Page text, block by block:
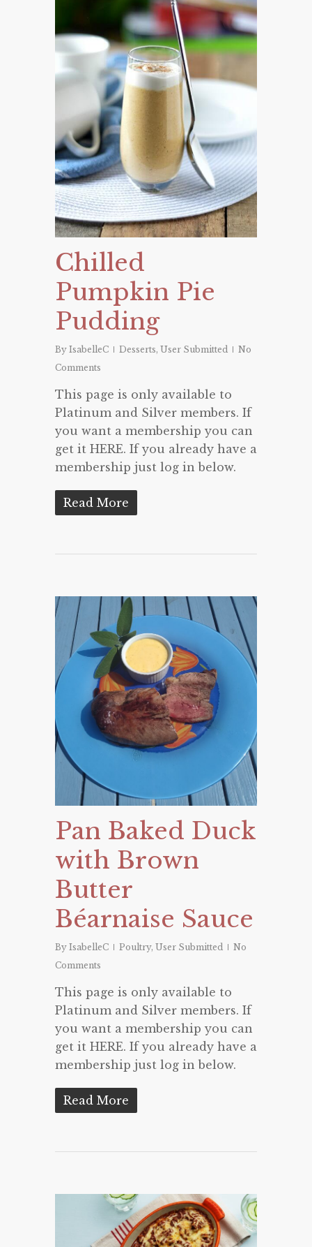
Chilled
Pumpkin Pie
Pudding
By IsabelleC Desserts, User Submitted
No
Comments
This page is only available to
Platinum and Silver members. If
you want a membership you can
get it HERE. If you already have a
membership just log in below.
Read More
Pan Baked Duck
with Brown
Butter
Béarnaise Sauce
By IsabelleC Poultry, User Submitted
No
Comments
This page is only available to
Platinum and Silver members. If
you want a membership you can
get it HERE. If you already have a
membership just log in below.
Read More